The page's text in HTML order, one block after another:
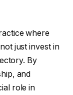
where
just invest in
By
and
role in